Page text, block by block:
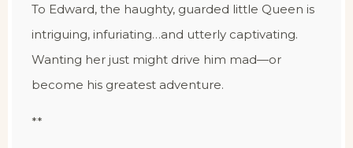
To Edward, the haughty, guarded little Queen is
intriguing, infuriating…and utterly captivating.
Wanting her just might drive him mad—or
become his greatest adventure.
**